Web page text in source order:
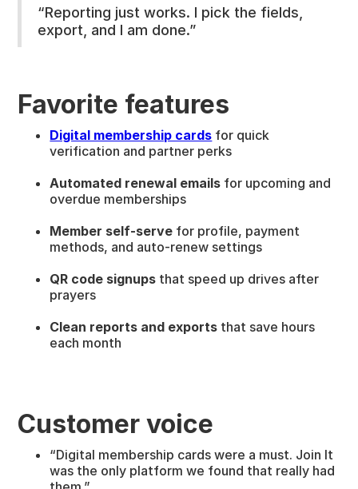
“Reporting just works. I pick the fields,
export, and I am done.”
Favorite features
Digital membership cards for quick
verification and partner perks
Automated renewal emails for upcoming and
overdue memberships
Member self-serve for profile, payment
methods, and auto-renew settings
QR code signups that speed up drives after
prayers
Clean reports and exports that save hours
each month
Customer voice
“Digital membership cards were a must. Join It
was the only platform we found that really had